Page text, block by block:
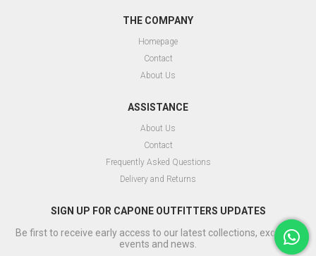
THE COMPANY
Homepage
Contact
About Us
ASSISTANCE
About Us
Contact
Frequently Asked Questions
Delivery and Returns
SIGN UP FOR CAPONE OUTFITTERS UPDATES
Be first to receive early access to our latest collections, exclusive
events and news.